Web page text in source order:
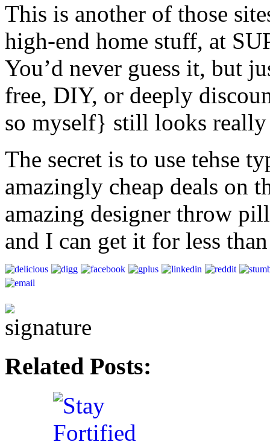
This is another of those
high-end home stuff, at
You’d never guess it, but
free, DIY, or deeply
so myself} still looks really
The secret is to use tehse
amazingly cheap deals on
amazing designer throw
and I can get it for less
Related Posts: